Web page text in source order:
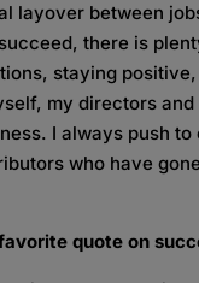
layover between
there is
staying
my directors
I always push
who have
quote on